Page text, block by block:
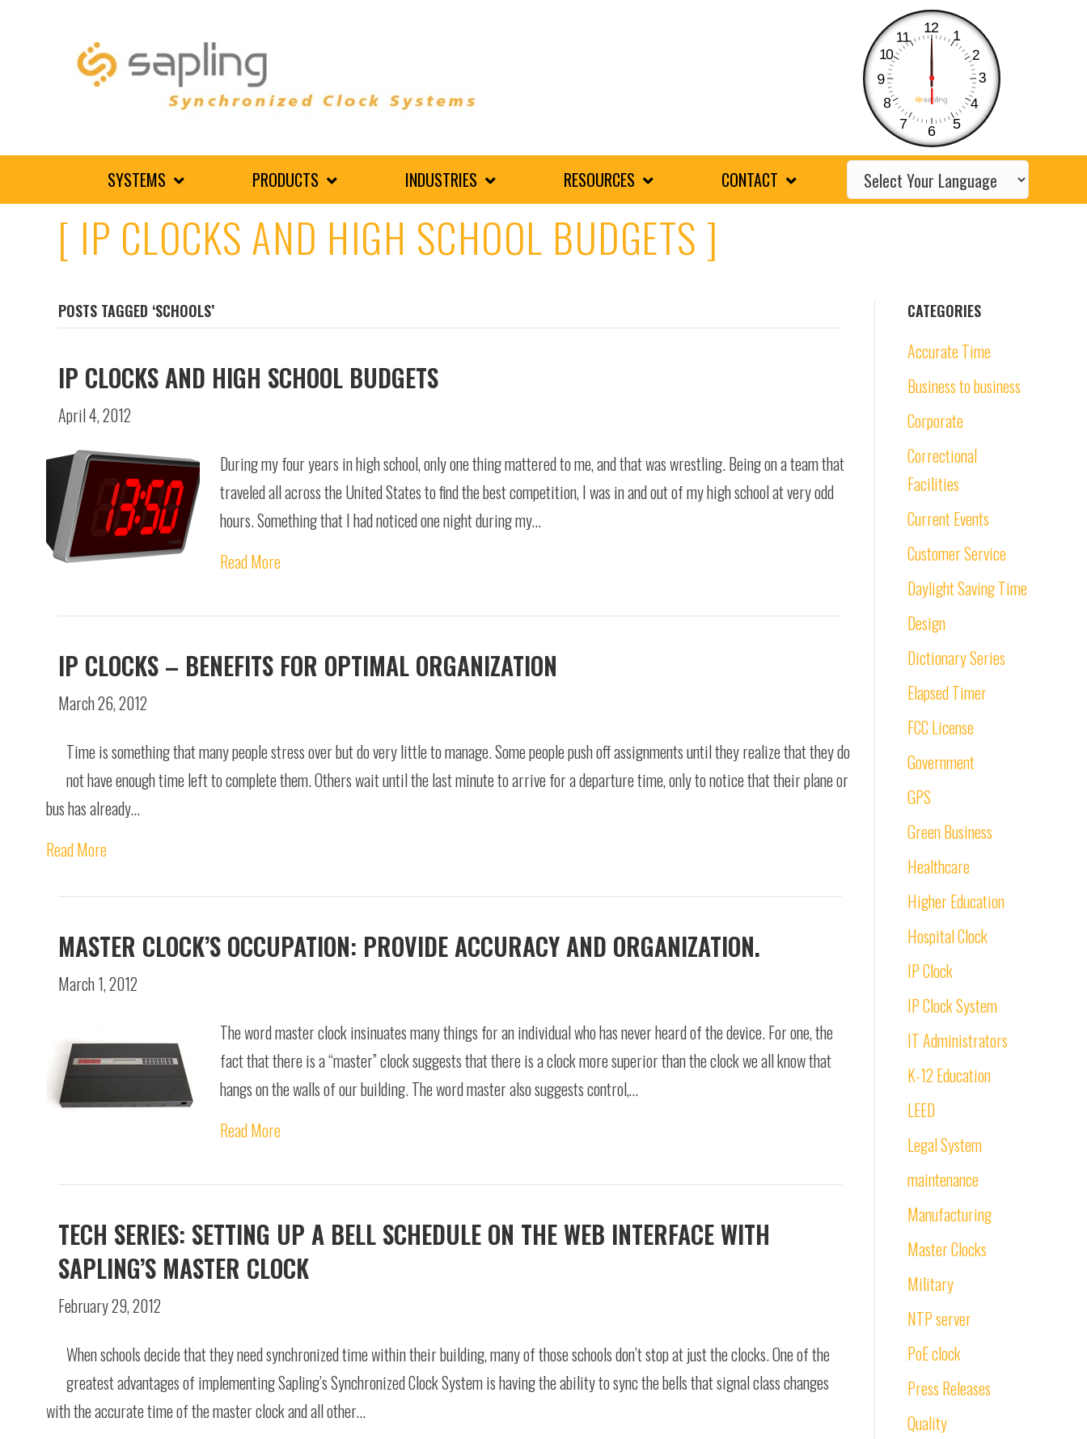
12
1
2
3
4
5
6
7
8
9
10
11
SYSTEMS PRODUCTS INDUSTRIES RESOURCES CONTACT
[ IP CLOCKS AND HIGH SCHOOL BUDGETS ]
POSTS TAGGED ‘SCHOOLS’
IP CLOCKS AND HIGH SCHOOL BUDGETS
April 4, 2012
During my four years in high school, only one thing mattered to me, and that was wrestling. Being on a team that
traveled all across the United States to find the best competition, I was in and out of my high school at very odd
hours. Something that I had noticed one night during my…
Read More
IP CLOCKS – BENEFITS FOR OPTIMAL ORGANIZATION
March 26, 2012
Time is something that many people stress over but do very little to manage. Some people push off assignments until they realize that they do
not have enough time left to complete them. Others wait until the last minute to arrive for a departure time, only to notice that their plane or
bus has already…
Read More
MASTER CLOCK’S OCCUPATION: PROVIDE ACCURACY AND ORGANIZATION.
March 1, 2012
The word master clock insinuates many things for an individual who has never heard of the device. For one, the
fact that there is a “master” clock suggests that there is a clock more superior than the clock we all know that
hangs on the walls of our building. The word master also suggests control,…
Read More
TECH SERIES: SETTING UP A BELL SCHEDULE ON THE WEB INTERFACE WITH
SAPLING’S MASTER CLOCK
February 29, 2012
When schools decide that they need synchronized time within their building, many of those schools don’t stop at just the clocks. One of the
greatest advantages of implementing Sapling’s Synchronized Clock System is having the ability to sync the bells that signal class changes
with the accurate time of the master clock and all other…
CATEGORIES
Accurate Time
Business to business
Corporate
Correctional
Facilities
Current Events
Customer Service
Daylight Saving Time
Design
Dictionary Series
Elapsed Timer
FCC License
Government
GPS
Green Business
Healthcare
Higher Education
Hospital Clock
IP Clock
IP Clock System
IT Administrators
K-12 Education
LEED
Legal System
maintenance
Manufacturing
Master Clocks
Military
NTP server
PoE clock
Press Releases
Quality